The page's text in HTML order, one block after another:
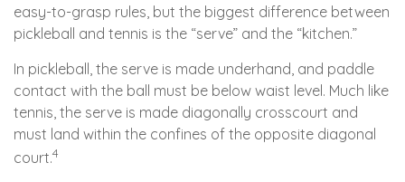
easy-to-grasp rules, but the biggest difference between
pickleball and tennis is the “serve” and the “kitchen.”
In pickleball, the serve is made underhand, and paddle
contact with the ball must be below waist level. Much like
tennis, the serve is made diagonally crosscourt and
must land within the confines of the opposite diagonal
court.4